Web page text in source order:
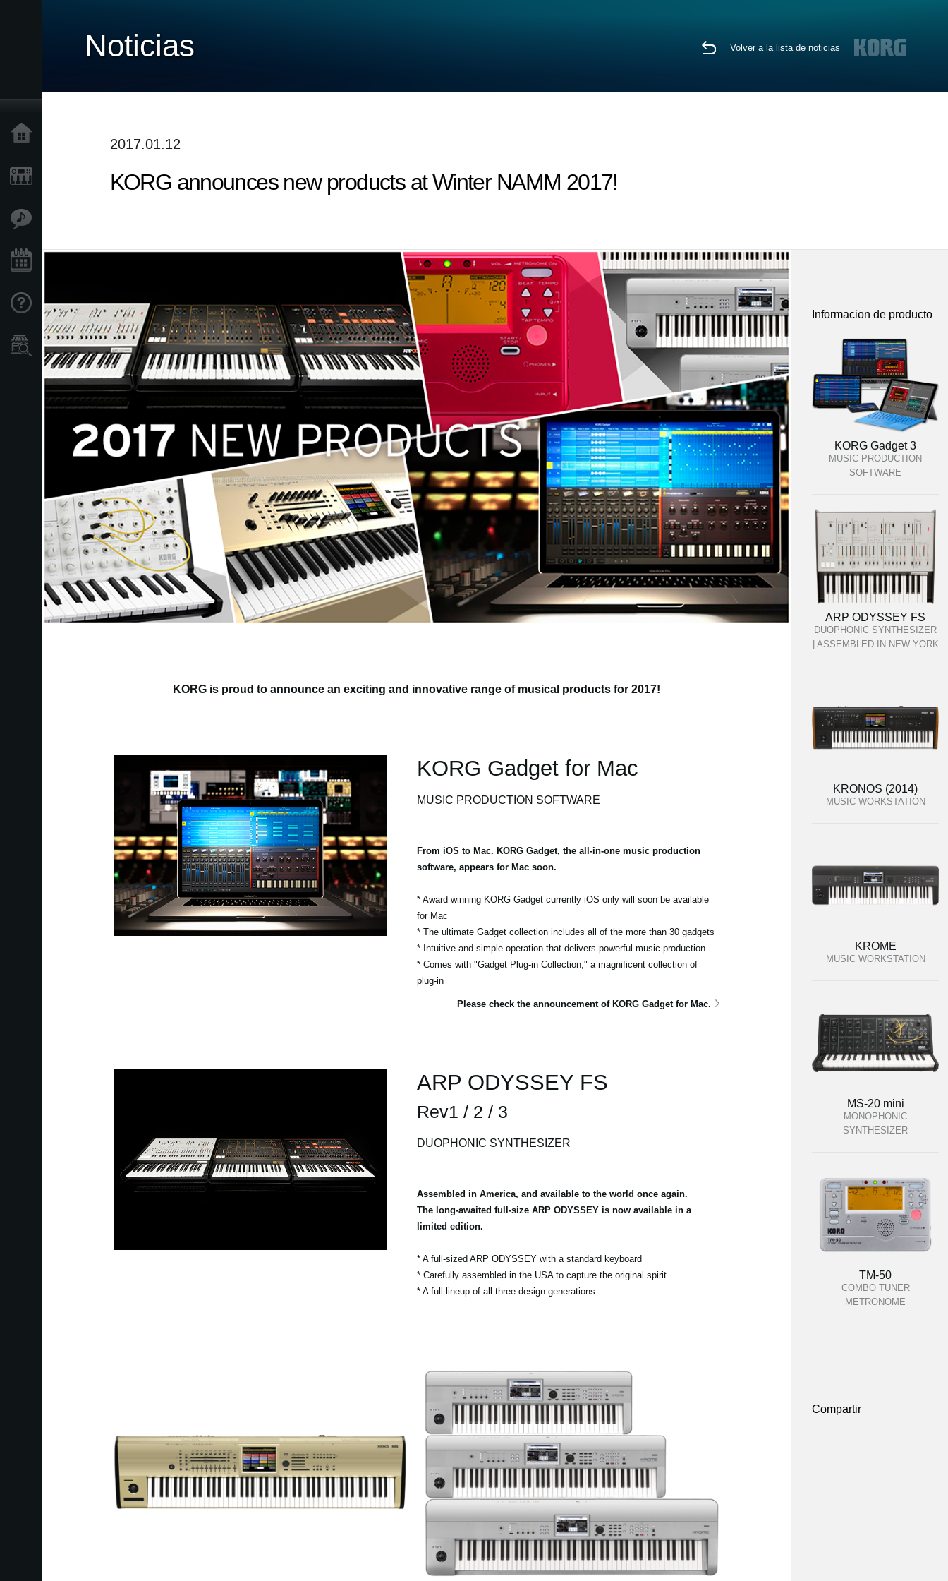
Soporte
Localizador
de
Tiendas
Noticias Volver a la lista de noticias
2017.01.12
KORG announces new products at Winter NAMM 2017!
KORG is proud to announce an exciting and innovative range of musical products for 2017!
KORG Gadget for Mac
MUSIC PRODUCTION SOFTWARE
From iOS to Mac. KORG Gadget, the all-in-one music production
software, appears for Mac soon.
* Award winning KORG Gadget currently iOS only will soon be available
for Mac
* The ultimate Gadget collection includes all of the more than 30 gadgets
* Intuitive and simple operation that delivers powerful music production
* Comes with "Gadget Plug-in Collection," a magnificent collection of
plug-in
Please check the announcement of KORG Gadget for Mac.
ARP ODYSSEY FS
Rev1 / 2 / 3
DUOPHONIC SYNTHESIZER
Assembled in America, and available to the world once again.
The long-awaited full-size ARP ODYSSEY is now available in a
limited edition.
* A full-sized ARP ODYSSEY with a standard keyboard
* Carefully assembled in the USA to capture the original spirit
* A full lineup of all three design generations
Informacion de producto
KORG Gadget 3
MUSIC PRODUCTION
SOFTWARE
ARP ODYSSEY FS
DUOPHONIC SYNTHESIZER
| ASSEMBLED IN NEW YORK
KRONOS (2014)
MUSIC WORKSTATION
KROME
MUSIC WORKSTATION
MS-20 mini
MONOPHONIC
SYNTHESIZER
TM-50
COMBO TUNER
METRONOME
Compartir